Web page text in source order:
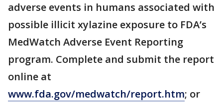
adverse events in humans associated with
possible illicit xylazine exposure to FDA’s
MedWatch Adverse Event Reporting
program. Complete and submit the report
online at
www.fda.gov/medwatch/report.htm; or